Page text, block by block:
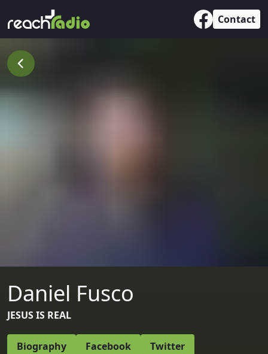
Contact
Daniel Fusco
JESUS IS REAL
Biography Facebook Twitter